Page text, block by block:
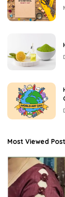
Most Viewed